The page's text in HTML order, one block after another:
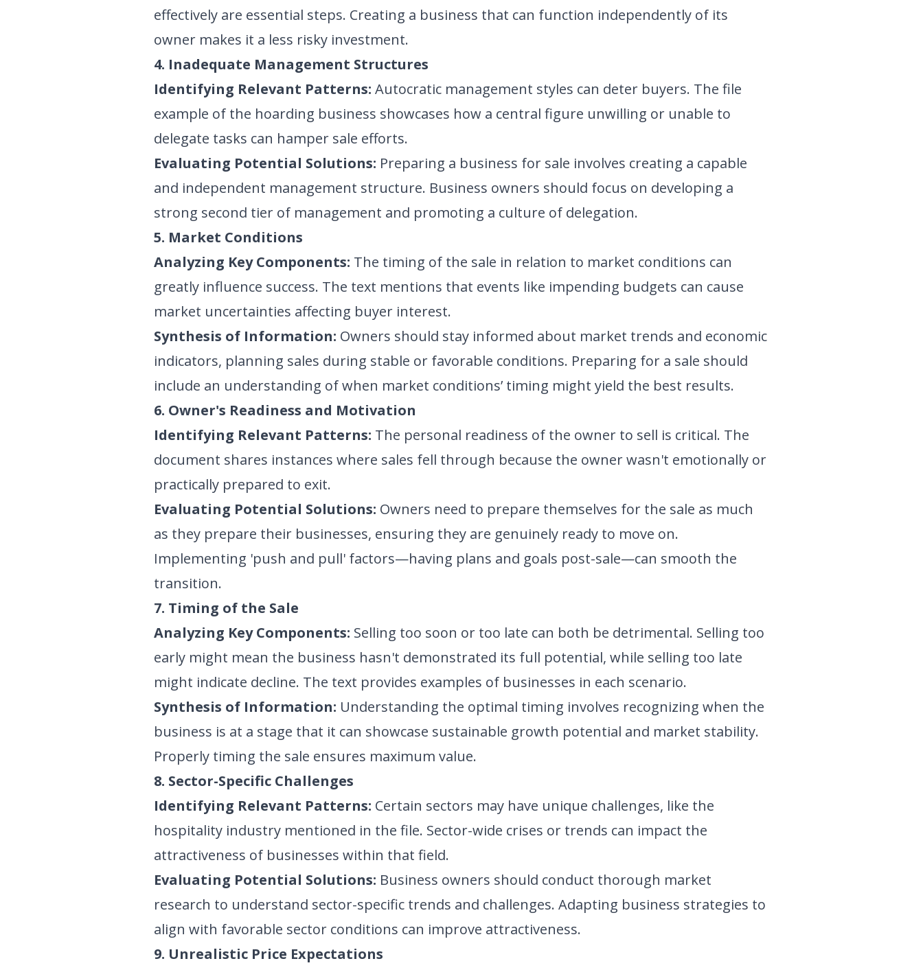
effectively are essential steps. Creating a business that can function independently of its
owner makes it a less risky investment.
4. Inadequate Management Structures
Identifying Relevant Patterns: Autocratic management styles can deter buyers. The file
example of the hoarding business showcases how a central figure unwilling or unable to
delegate tasks can hamper sale efforts.
Evaluating Potential Solutions: Preparing a business for sale involves creating a capable
and independent management structure. Business owners should focus on developing a
strong second tier of management and promoting a culture of delegation.
5. Market Conditions
Analyzing Key Components: The timing of the sale in relation to market conditions can
greatly influence success. The text mentions that events like impending budgets can cause
market uncertainties affecting buyer interest.
Synthesis of Information: Owners should stay informed about market trends and economic
indicators, planning sales during stable or favorable conditions. Preparing for a sale should
include an understanding of when market conditions’ timing might yield the best results.
6. Owner's Readiness and Motivation
Identifying Relevant Patterns: The personal readiness of the owner to sell is critical. The
document shares instances where sales fell through because the owner wasn't emotionally or
practically prepared to exit.
Evaluating Potential Solutions: Owners need to prepare themselves for the sale as much
as they prepare their businesses, ensuring they are genuinely ready to move on.
Implementing 'push and pull' factors—having plans and goals post-sale—can smooth the
transition.
7. Timing of the Sale
Analyzing Key Components: Selling too soon or too late can both be detrimental. Selling too
early might mean the business hasn't demonstrated its full potential, while selling too late
might indicate decline. The text provides examples of businesses in each scenario.
Synthesis of Information: Understanding the optimal timing involves recognizing when the
business is at a stage that it can showcase sustainable growth potential and market stability.
Properly timing the sale ensures maximum value.
8. Sector-Specific Challenges
Identifying Relevant Patterns: Certain sectors may have unique challenges, like the
hospitality industry mentioned in the file. Sector-wide crises or trends can impact the
attractiveness of businesses within that field.
Evaluating Potential Solutions: Business owners should conduct thorough market
research to understand sector-specific trends and challenges. Adapting business strategies to
align with favorable sector conditions can improve attractiveness.
9. Unrealistic Price Expectations